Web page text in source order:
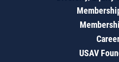
USAV